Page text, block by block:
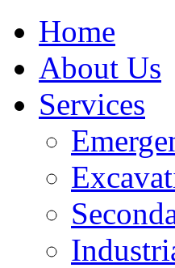
Home
About Us
Services